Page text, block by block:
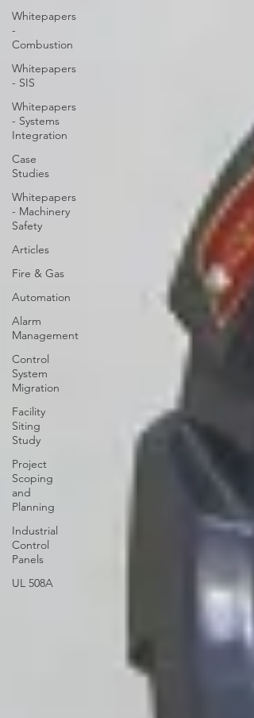
Whitepapers
-
Combustion
Whitepapers
- SIS
Whitepapers
- Systems
Integration
Case
Studies
Whitepapers
- Machinery
Safety
Articles
Fire & Gas
Automation
Alarm
Management
Control
System
Migration
Facility
Siting
Study
Project
Scoping
and
Planning
Industrial
Control
Panels
UL 508A